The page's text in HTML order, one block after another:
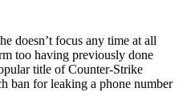
doesn’t focus any time at all
too having previously done
title of Counter-Strike
ban for leaking a phone number